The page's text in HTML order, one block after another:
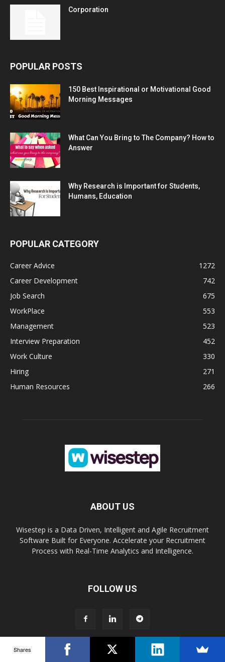
Corporation
POPULAR POSTS
150 Best Inspirational or Motivational Good
Morning Messages
What Can You Bring to The Company? How to
Answer
Why Research is Important for Students,
Humans, Education
POPULAR CATEGORY
Career Advice
1272
Career Development
742
Job Search
675
WorkPlace
553
Management
523
Interview Preparation
452
Work Culture
330
Hiring
271
Human Resources
266
ABOUT US
Wisestep is a Data Driven, Intelligent and Agile Recruitment
Software Built for Everyone. Accelerate your Recruitment
Process with Real-Time Analytics and Intelligence.
FOLLOW US
Book a Demo
Shares